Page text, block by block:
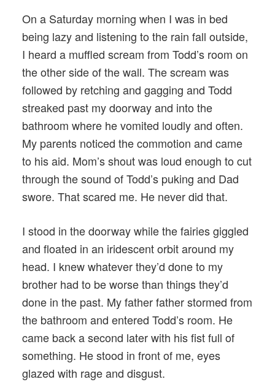
On a Saturday morning when I was in bed
being lazy and listening to the rain fall outside,
I heard a muffled scream from Todd’s room on
the other side of the wall. The scream was
followed by retching and gagging and Todd
streaked past my doorway and into the
bathroom where he vomited loudly and often.
My parents noticed the commotion and came
to his aid. Mom’s shout was loud enough to cut
through the sound of Todd’s puking and Dad
swore. That scared me. He never did that.
I stood in the doorway while the fairies giggled
and floated in an iridescent orbit around my
head. I knew whatever they’d done to my
brother had to be worse than things they’d
done in the past. My father father stormed from
the bathroom and entered Todd’s room. He
came back a second later with his fist full of
something. He stood in front of me, eyes
glazed with rage and disgust.